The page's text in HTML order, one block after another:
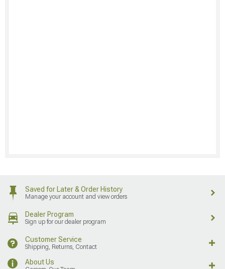
Saved for Later & Order History
Manage your account and view orders
Dealer Program
Sign up for our dealer program
Customer Service
Shipping, Returns, Contact
About Us